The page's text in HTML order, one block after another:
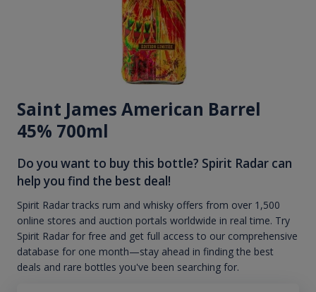
Saint James American Barrel
45% 700ml
Do you want to buy this bottle? Spirit Radar can
help you find the best deal!
Spirit Radar tracks rum and whisky offers from over 1,500
online stores and auction portals worldwide in real time. Try
Spirit Radar for free and get full access to our comprehensive
database for one month—stay ahead in finding the best
deals and rare bottles you've been searching for.